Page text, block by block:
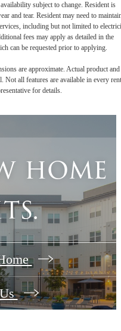
subject to change. Resident is
and tear. Resident may need to
including but not limited to
fees may apply as detailed in the
can be requested prior to applying.
are approximate. Actual product and
all features are available in every
for details.
home